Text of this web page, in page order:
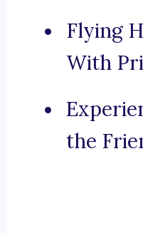
Flying
With
the